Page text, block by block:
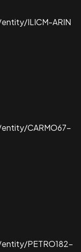
ILICM-ARIN
CARMO67-
PETRO182-